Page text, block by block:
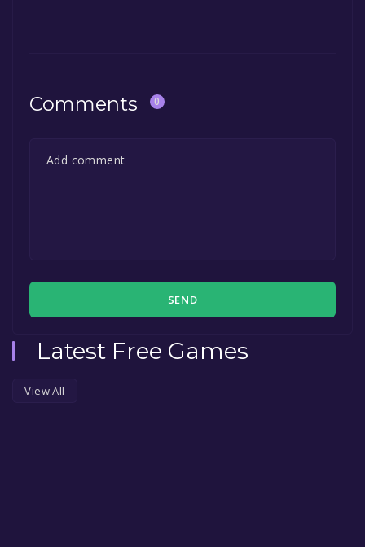
Comments 0
SEND
Latest Free Games
View All